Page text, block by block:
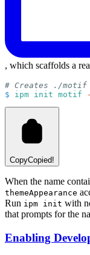
, which scaffolds a
# Creates ./motif
$
ipm init motif
CopyCopied!
When the name
themeAppearance
Run ipm init with
that prompts for the
Enabling